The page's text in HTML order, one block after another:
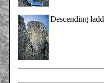
Descending